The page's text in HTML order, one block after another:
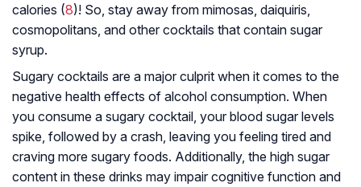
calories (8)! So, stay away from mimosas, daiquiris,
cosmopolitans, and other cocktails that contain sugar
syrup.
Sugary cocktails are a major culprit when it comes to the
negative health effects of alcohol consumption. When
you consume a sugary cocktail, your blood sugar levels
spike, followed by a crash, leaving you feeling tired and
craving more sugary foods. Additionally, the high sugar
content in these drinks may impair cognitive function and